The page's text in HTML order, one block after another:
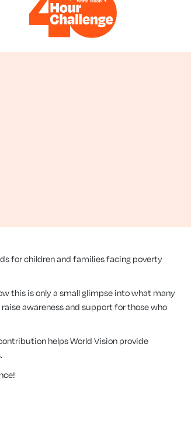
for children and families facing poverty
this is only a small glimpse into what many
awareness and support for those who
helps World Vision provide